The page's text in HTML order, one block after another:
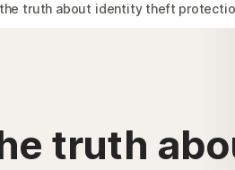
truth about identity theft
truth